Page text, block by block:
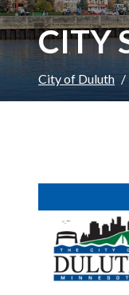
CITY
City of Duluth